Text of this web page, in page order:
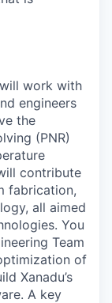
work with
engineers
the
(PNR)
contribute
fabrication,
all aimed
. You
Team
of
Xanadu’s
. A key